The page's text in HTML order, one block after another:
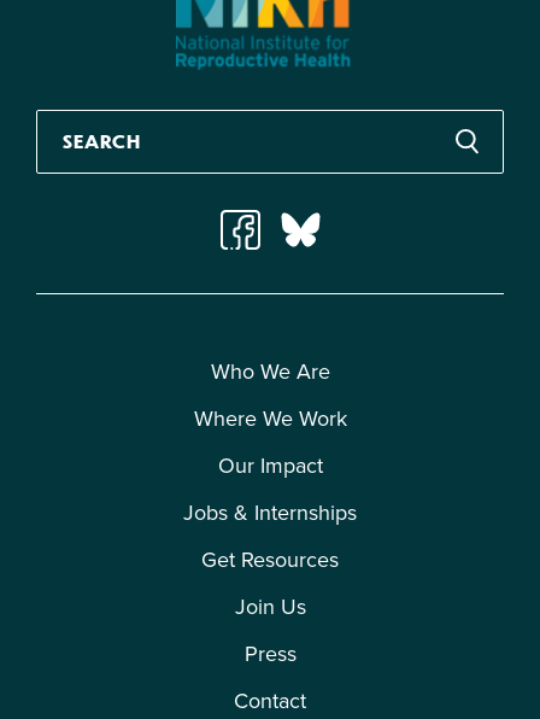
Who We Are
Where We Work
Our Impact
Jobs & Internships
Get Resources
Join Us
Press
Contact